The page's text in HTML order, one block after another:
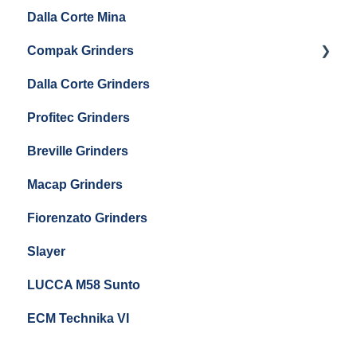
Boiler Maintenance
Getting Started
Maintenance and Troubleshooting
Dalla Corte Mina
Compak Grinders
Compak E10
Compak E5
Dalla Corte Grinders
Profitec Grinders
Breville Grinders
Macap Grinders
Fiorenzato Grinders
Slayer
LUCCA M58 Sunto
ECM Technika VI